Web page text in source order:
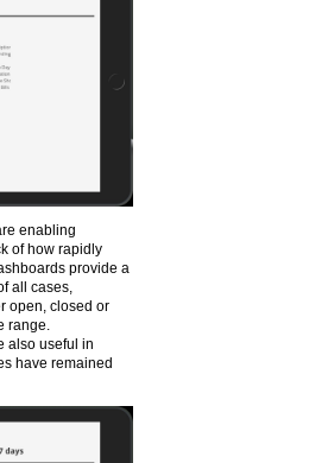
enabling
of how rapidly
provide a
all cases,
open, closed or
range.
also useful in
have remained